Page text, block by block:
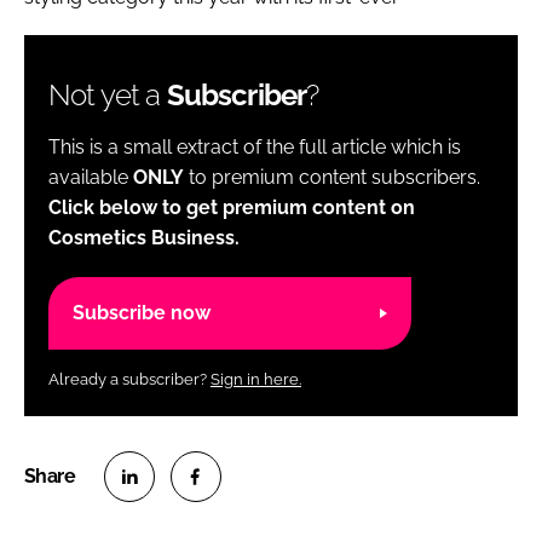
Not yet a Subscriber?
This is a small extract of the full article which is
available ONLY to premium content subscribers.
Click below to get premium content on
Cosmetics Business.
Subscribe now
Already a subscriber? Sign in here.